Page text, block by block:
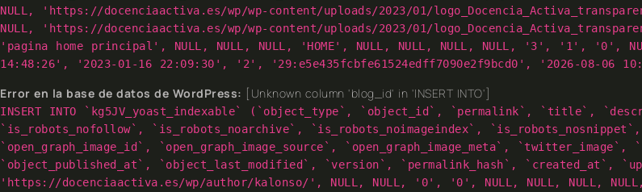
NULL, 'https://docenciaactiva.es/wp/wp-content/uploads/2023/01/
NULL, 'https://docenciaactiva.es/wp/wp-content/uploads/2023/01/
'pagina home principal', NULL, NULL, NULL, 'HOME', NULL, NULL, NULL, NULL, '3', '1', '0',
14:48:26', '2023-01-16 22:09:30', '2', '29:e5e435fcbfe61524edff7090e2f9bcd0', '2026-08-06
Error en la base de datos de WordPress: [Unknown column 'blog_id' in 'INSERT INTO']
INSERT INTO `kg5JV_yoast_indexable` (`object_type`, `object_id`, `permalink`, `title`,
`is_robots_nofollow`, `is_robots_noarchive`, `is_robots_noimageindex`,
`open_graph_image_id`, `open_graph_image_source`, `open_graph_image_meta`,
`object_published_at`, `object_last_modified`, `version`, `permalink_hash`, `created_at`,
'https://docenciaactiva.es/wp/author/kalonso/', NULL, NULL, '0', '0', NULL, NULL, NULL,